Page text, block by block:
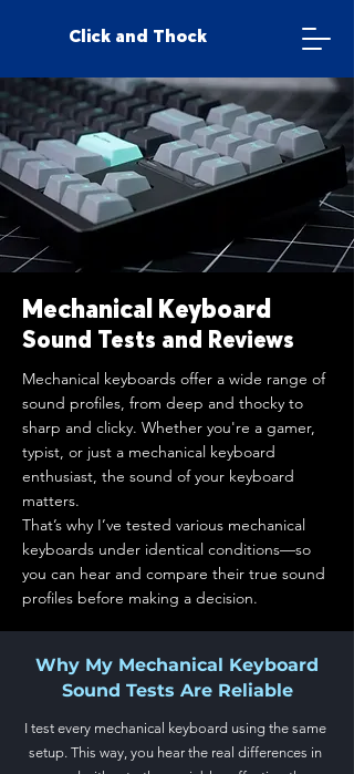
Click and Thock
Mechanical Keyboard
Sound Tests and Reviews
Mechanical keyboards offer a wide range of
sound profiles, from deep and thocky to
sharp and clicky. Whether you're a gamer,
typist, or just a mechanical keyboard
enthusiast, the sound of your keyboard
matters.
That’s why I’ve tested various mechanical
keyboards under identical conditions—so
you can hear and compare their true sound
profiles before making a decision.
Why My Mechanical Keyboard
Sound Tests Are Reliable
I test every mechanical keyboard using the same
setup. This way, you hear the real differences in